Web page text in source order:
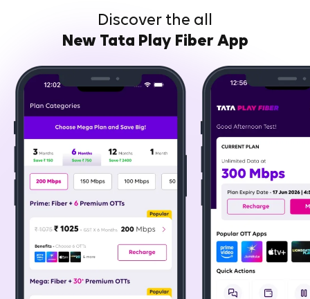
Discover the all
New Tata Play Fiber App